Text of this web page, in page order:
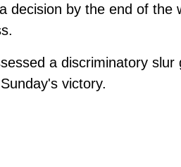
decision by the end of the
a discriminatory
victory.